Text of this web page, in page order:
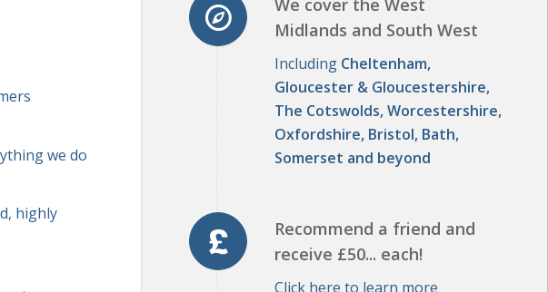
we do
highly
IncludingCheltenham,
The Cotswolds, Worcestershire,
Oxfordshire, Bristol, Bath,
Somerset and beyond
Click here to learn more